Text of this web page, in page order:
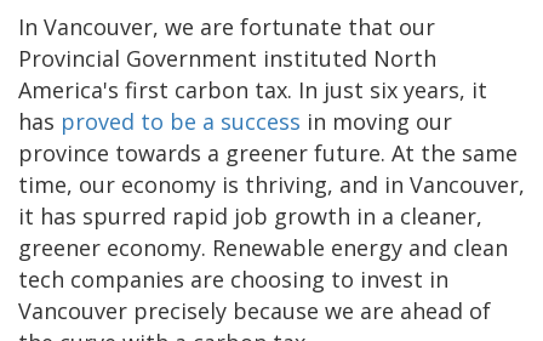
In Vancouver, we are fortunate that our
Provincial Government instituted North
America's first carbon tax. In just six years, it
has proved to be a success in moving our
province towards a greener future. At the same
time, our economy is thriving, and in Vancouver,
it has spurred rapid job growth in a cleaner,
greener economy. Renewable energy and clean
tech companies are choosing to invest in
Vancouver precisely because we are ahead of